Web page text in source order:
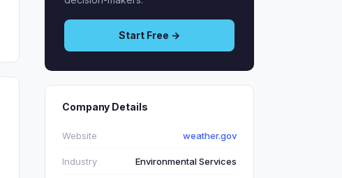
Start Free →
Company Details
Website weather.gov
Industry Environmental Services